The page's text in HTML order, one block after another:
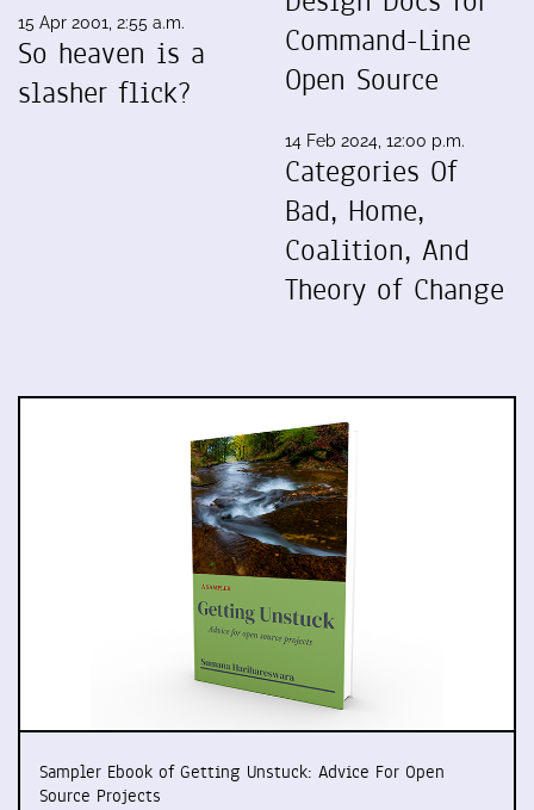
15 Apr 2001, 2:55 a.m.
So heaven is a
slasher flick?
Command-Line
Open Source
14 Feb 2024, 12:00 p.m.
Categories Of
Bad, Home,
Coalition, And
Theory of Change
Sampler Ebook of Getting Unstuck: Advice For Open
Source Projects